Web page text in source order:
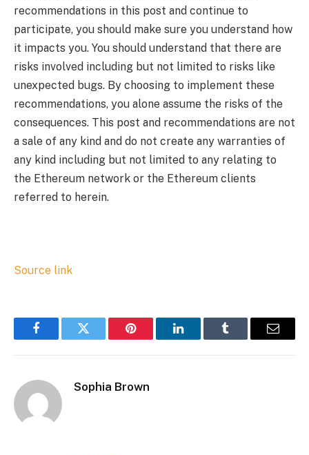
recommendations in this post and continue to
participate, you should make sure you understand how
it impacts you. You should understand that there are
risks involved including but not limited to risks like
unexpected bugs. By choosing to implement these
recommendations, you alone assume the risks of the
consequences. This post and recommendations are not
a sale of any kind and do not create any warranties of
any kind including but not limited to any relating to
the Ethereum network or the Ethereum clients
referred to herein.
Source link
FacebookTwitter Pinterest LinkedInTumblr Email
Sophia Brown